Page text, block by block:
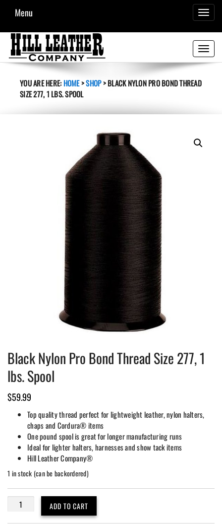
Menu
Toggle
YOU ARE HERE:HOME>SHOP>BLACK NYLON PRO BOND THREAD
SIZE 277, 1 LBS. SPOOL
Black Nylon Pro Bond Thread Size 277, 1
lbs. Spool
$59.99
Top quality thread perfect for lightweight leather, nylon halters,
chaps and Cordura® items
One pound spool is great for longer manufacturing runs
Ideal for lighter halters, harnesses and show tack items
Hill Leather Company®
1 in stock (can be backordered)
Black
Pro
ADD TO CART